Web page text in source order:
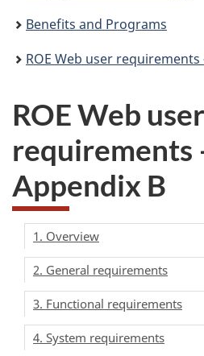
Benefits and Programs
ROE Web user requirements
ROE Web user
requirements
Appendix B
1. Overview
2. General requirements
3. Functional requirements
4. System requirements